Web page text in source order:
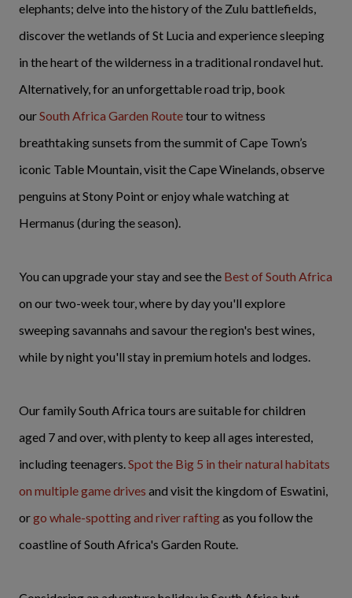
elephants; delve into the history of the Zulu battlefields,
discover the wetlands of St Lucia and experience sleeping
in the heart of the wilderness in a traditional rondavel hut.
Alternatively, for an unforgettable road trip, book
ourSouth Africa Garden Routetour to witness
breathtaking sunsets from the summit of Cape Town’s
iconic Table Mountain, visit the Cape Winelands, observe
penguins at Stony Point or enjoy whale watching at
Hermanus (during the season).
You can upgrade your stay and see the Best of South Africa
on our two-week tour, where by day you'll explore
sweeping savannahs and savour the region's best wines,
while by night you'll stay in premium hotels and lodges.
Our family South Africa tours are suitable for children
aged 7 and over, with plenty to keep all ages interested,
including teenagers.Spot the Big 5 in their natural habitats
on multiple game drives and visit the kingdom of Eswatini,
orgo whale-spotting and river raftingas you follow the
coastline of South Africa's Garden Route.